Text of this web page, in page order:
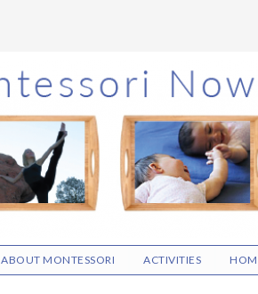
ABOUT MONTESSORI ACTIVITIES